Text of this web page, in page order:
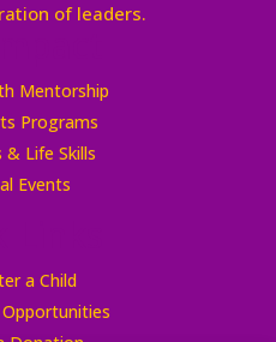
of leaders.
Mentorship
Programs
& Life Skills
Events
a Child